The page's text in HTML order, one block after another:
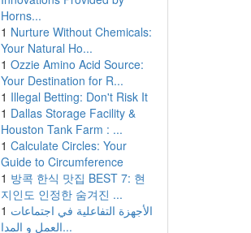
Horns...
1 Nurture Without Chemicals:
Your Natural Ho...
1 Ozzie Amino Acid Source:
Your Destination for R...
1 Illegal Betting: Don't Risk It
1 Dallas Storage Facility &
Houston Tank Farm : ...
1 Calculate Circles: Your
Guide to Circumference
1 방콕 한식 맛집 BEST 7: 현
지인도 인정한 숨겨진 ...
1 الأجهزة التفاعلية في اجتماعات
العمل و المدا...